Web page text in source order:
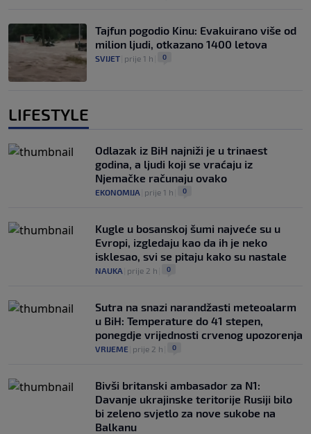
Tajfun pogodio Kinu: Evakuirano više od
milion ljudi, otkazano 1400 letova
SVIJET prije 1 h 0
LIFESTYLE
Odlazak iz BiH najniži je u trinaest
godina, a ljudi koji se vraćaju iz
Njemačke računaju ovako
EKONOMIJA prije 1 h 0
Kugle u bosanskoj šumi najveće su u
Evropi, izgledaju kao da ih je neko
isklesao, svi se pitaju kako su nastale
NAUKA prije 2 h 0
Sutra na snazi narandžasti meteoalarm
u BiH: Temperature do 41 stepen,
ponegdje vrijednosti crvenog upozorenja
VRIJEME prije 2 h 0
Bivši britanski ambasador za N1:
Davanje ukrajinske teritorije Rusiji bilo
bi zeleno svjetlo za nove sukobe na
Balkanu